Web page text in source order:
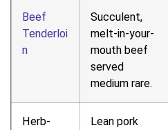
Beef
Tenderloi
n
Succulent,
melt-in-your-
mouth beef
served
medium rare.
Herb-
Lean pork